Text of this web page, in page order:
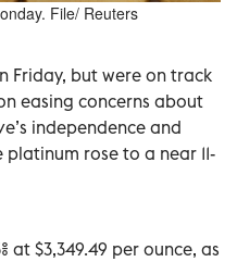
File/ Reuters
Friday, but were on track
easing concerns about
independence and
rose to a near 11-
at $3,349.49 per ounce, as